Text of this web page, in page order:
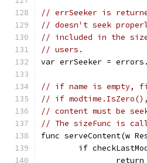
// errSeeker is
// doesn't seek
// included in the
// users.
var errSeeker =
// if name is empty,
// if modtime.IsZero(),
// content must be
// The sizeFunc is
func serveContent(w
if
		return